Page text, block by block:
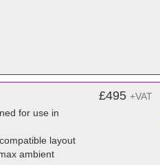
for use in
layout
ambient
£495 +VAT